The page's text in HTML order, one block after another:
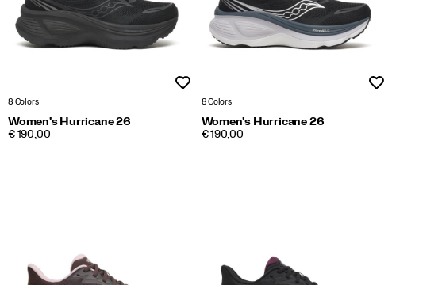
8 Colors
Women's Hurricane 26
PRICE
€ 190,00
8 Colors
Women's Hurricane 26
PRICE
€ 190,00